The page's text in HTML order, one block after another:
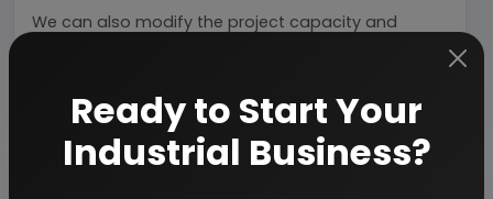
We can also modify the project capacity and
Ready to Start Your
Industrial Business?